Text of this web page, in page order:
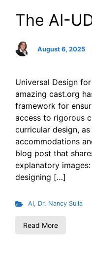
The AI-
August 6, 2025
Universal Design
amazing cast.org
framework for
access to rigorous
curricular design,
accommodations
blog post that
explanatory
designing […]
AI, Dr. Nancy Sulla
Read More